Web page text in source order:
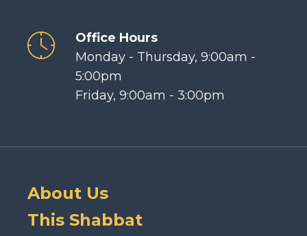
Office Hours
Monday - Thursday, 9:00am -
5:00pm
Friday, 9:00am - 3:00pm
About Us
This Shabbat